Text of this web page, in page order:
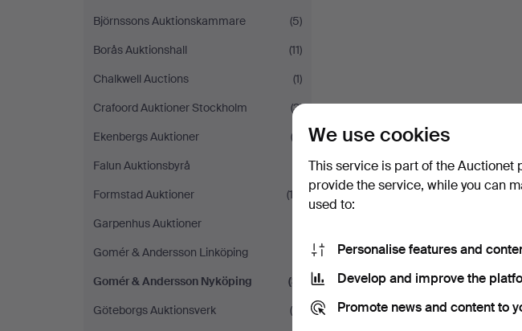
Björnssons Auktionskammare
(5)
Borås Auktionshall
(11)
Chalkwell Auctions
(1)
Crafoord Auktioner Stockholm
(3)
Ekenbergs Auktioner
(3)
Falun Auktionsbyrå
Formstad Auktioner
(12)
Garpenhus Auktioner
Gomér & Andersson Linköping
Gomér & Andersson Nyköping
(3)
Göteborgs Auktionsverk
(4)
We use cookies
This service is part of the Auctionet
provide the service, while you can
used to:
Personalise features and
Develop and improve the
Promote news and content to